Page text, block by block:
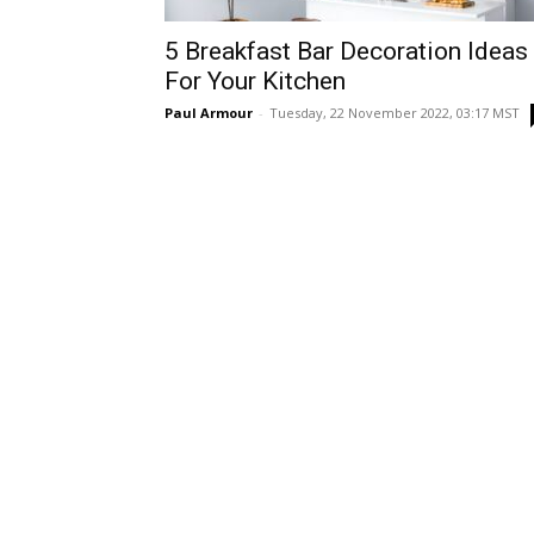
5 Breakfast Bar Decoration Ideas
For Your Kitchen
Paul Armour - Tuesday, 22 November 2022, 03:17 MST